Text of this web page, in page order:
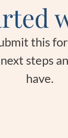
ABA
services
the
About
this
steps
have.